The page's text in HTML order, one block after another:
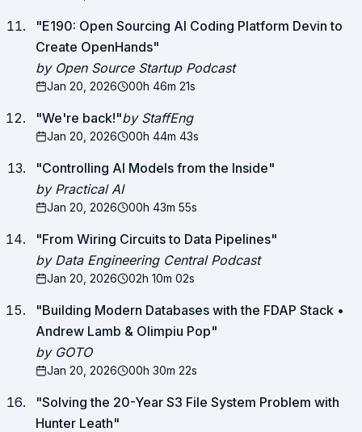
"E190: Open Sourcing AI Coding Platform Devin to
Create OpenHands"
by Open Source Startup Podcast
Jan 20, 2026 00h 46m 21s
"We're back!"by StaffEng
Jan 20, 2026 00h 44m 43s
"Controlling AI Models from the Inside"
by Practical AI
Jan 20, 2026 00h 43m 55s
"From Wiring Circuits to Data Pipelines"
by Data Engineering Central Podcast
Jan 20, 2026 02h 10m 02s
"Building Modern Databases with the FDAP Stack •
Andrew Lamb & Olimpiu Pop"
by GOTO
Jan 20, 2026 00h 30m 22s
"Solving the 20-Year S3 File System Problem with
Hunter Leath"